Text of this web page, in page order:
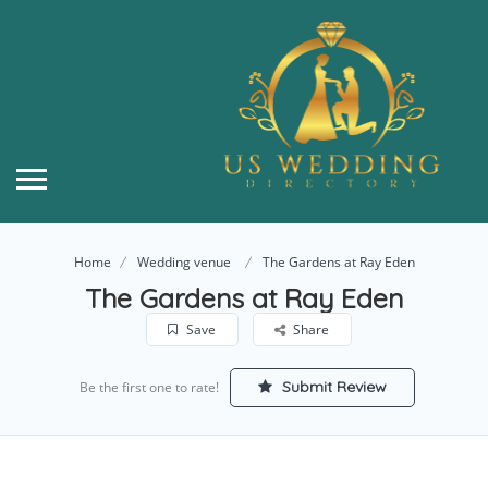
Home Wedding venue The Gardens at Ray Eden
The Gardens at Ray Eden
Save Share
Be the first one to rate! Submit Review